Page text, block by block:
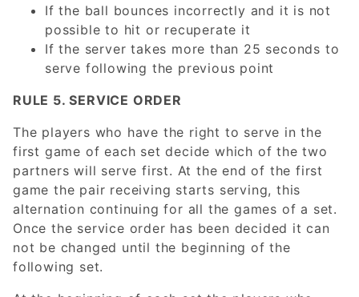
If the ball bounces incorrectly and it is not
possible to hit or recuperate it
If the server takes more than 25 seconds to
serve following the previous point
RULE 5. SERVICE ORDER
The players who have the right to serve in the
first game of each set decide which of the two
partners will serve first. At the end of the first
game the pair receiving starts serving, this
alternation continuing for all the games of a set.
Once the service order has been decided it can
not be changed until the beginning of the
following set.